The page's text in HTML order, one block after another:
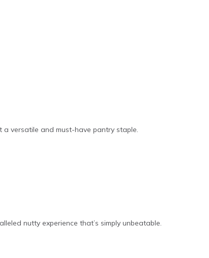
versatile and must-have pantry staple.
nutty experience that’s simply unbeatable.